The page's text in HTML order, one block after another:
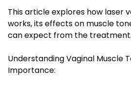
This article explores how laser
works, its effects on muscle
can expect from the treatment.
Understanding Vaginal Muscle
Importance: